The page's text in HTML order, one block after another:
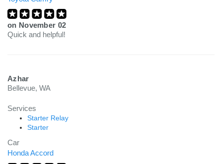
on November 02
Quick and helpful!
Azhar
Bellevue, WA
Services
Starter Relay
Starter
Car
Honda Accord